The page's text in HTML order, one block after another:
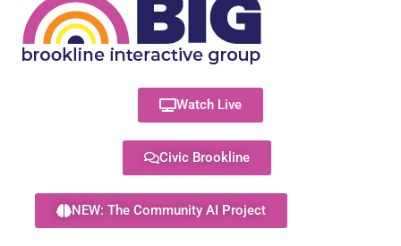
Watch Live
Civic Brookline
NEW: The Community AI Project